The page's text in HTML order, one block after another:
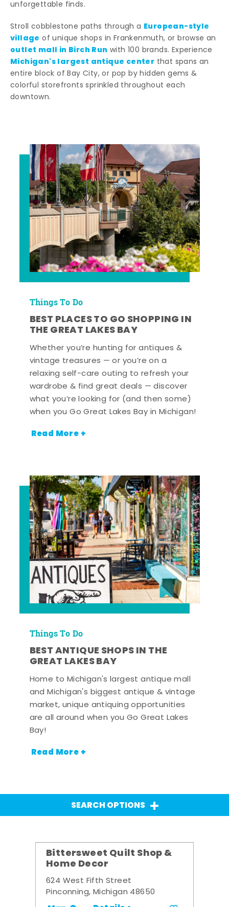
unforgettable finds.
Stroll cobblestone paths through a European-style
village of unique shops in Frankenmuth, or browse an
outlet mall in Birch Run with 100 brands. Experience
Michigan's largest antique center that spans an
entire block of Bay City, or pop by hidden gems &
colorful storefronts sprinkled throughout each
downtown.
Things To Do
BEST PLACES TO GO SHOPPING IN
THE GREAT LAKES BAY
Whether you’re hunting for antiques &
vintage treasures — or you’re on a
relaxing self-care outing to refresh your
wardrobe & find great deals — discover
what you’re looking for (and then some)
when you Go Great Lakes Bay in Michigan!
Read More +
Things To Do
BEST ANTIQUE SHOPS IN THE
GREAT LAKES BAY
Home to Michigan's largest antique mall
and Michigan's biggest antique & vintage
market, unique antiquing opportunities
are all around when you Go Great Lakes
Bay!
Read More +
SEARCH OPTIONS
Bittersweet Quilt Shop &
Home Decor
624 West Fifth Street
Pinconning, Michigan 48650